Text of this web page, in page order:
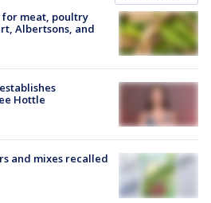
for meat, poultry
Albertsons, and
Hottle
and mixes recalled